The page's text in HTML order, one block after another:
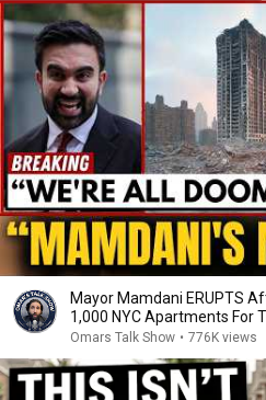
Mayor Mamdani ERUPTS
1,000 NYC Apartments For
Omars Talk Show • 776K views